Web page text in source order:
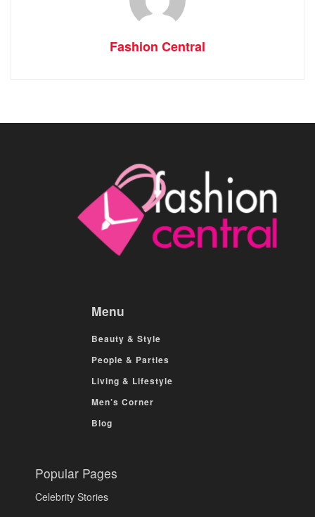
Fashion Central
Menu
Beauty & Style
People & Parties
Living & Lifestyle
Men’s Corner
Blog
Popular Pages
Celebrity Stories